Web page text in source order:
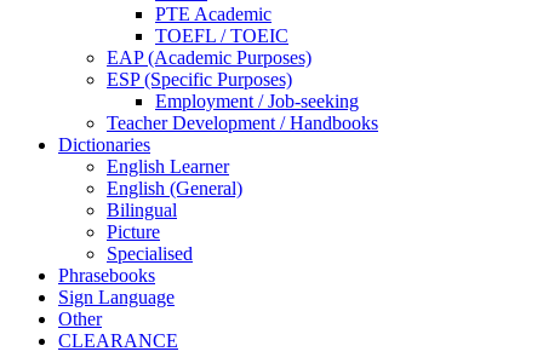
PTE Academic
TOEFL / TOEIC
EAP (Academic Purposes)
ESP (Specific Purposes)
Employment / Job-seeking
Teacher Development / Handbooks
Dictionaries
English Learner
English (General)
Bilingual
Picture
Specialised
Phrasebooks
Sign Language
Other
CLEARANCE